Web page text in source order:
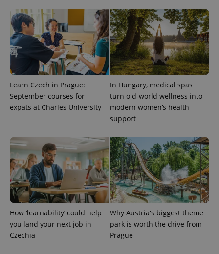
Learn Czech in Prague:
September courses for
expats at Charles University
In Hungary, medical spas
turn old-world wellness into
modern women’s health
support
How ‘learnability’ could help
you land your next job in
Czechia
Why Austria's biggest theme
park is worth the drive from
Prague